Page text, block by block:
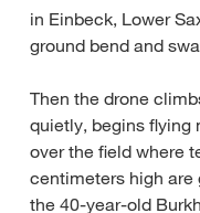
in Einbeck, Lower
ground bend and
Then the drone
quietly, begins
over the field where
centimeters high are
the 40-year-old